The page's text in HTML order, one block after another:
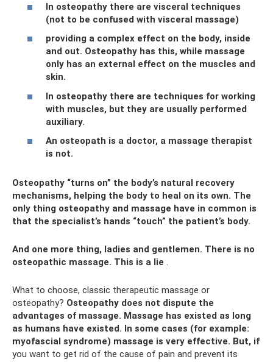
In osteopathy there are visceral techniques
(not to be confused with visceral massage)
providing a complex effect on the body, inside
and out. Osteopathy has this, while massage
only has an external effect on the muscles and
skin.
In osteopathy there are techniques for working
with muscles, but they are usually performed
auxiliary.
An osteopath is a doctor, a massage therapist
is not.
Osteopathy “turns on” the body’s natural recovery
mechanisms, helping the body to heal on its own. The
only thing osteopathy and massage have in common is
that the specialist’s hands “touch” the patient’s body.
And one more thing, ladies and gentlemen. There is no
osteopathic massage. This is a lie .
What to choose, classic therapeutic massage or
osteopathy? Osteopathy does not dispute the
advantages of massage. Massage has existed as long
as humans have existed. In some cases (for example:
myofascial syndrome) massage is very effective. But, if
you want to get rid of the cause of pain and prevent its